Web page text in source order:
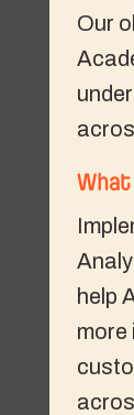
Our
What
help
more